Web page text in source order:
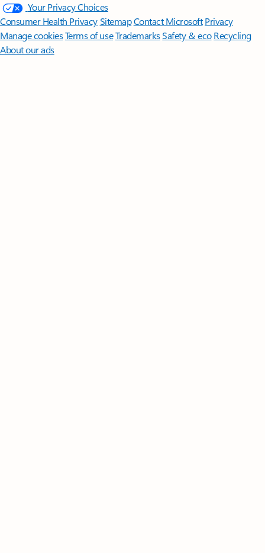
Your Privacy Choices
Consumer Health PrivacySitemapContact Microsoft Privacy
Manage cookiesTerms of useTrademarksSafety & eco Recycling
About our ads